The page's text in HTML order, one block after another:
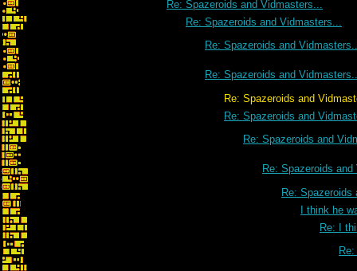
Re: Spazeroids and Vidmasters...
Re: Spazeroids and Vidmasters...
Re: Spazeroids and
Re: Spazeroids and
Re: Spazeroids and
Re: Spazeroids and
Re: Spazeroids and
Re: Spazeroids
Re:
I think he
Re: I